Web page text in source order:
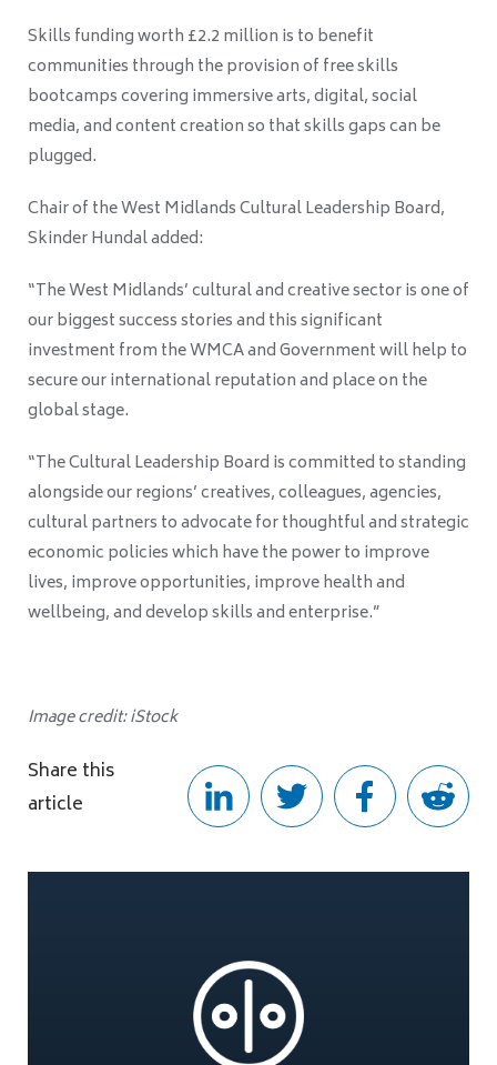
Skills funding worth £2.2 million is to benefit
communities through the provision of free skills
bootcamps covering immersive arts, digital, social
media, and content creation so that skills gaps can be
plugged.
Chair of the West Midlands Cultural Leadership Board,
Skinder Hundal added:
“The West Midlands’ cultural and creative sector is one of
our biggest success stories and this significant
investment from the WMCA and Government will help to
secure our international reputation and place on the
global stage.
“The Cultural Leadership Board is committed to standing
alongside our regions’ creatives, colleagues, agencies,
cultural partners to advocate for thoughtful and strategic
economic policies which have the power to improve
lives, improve opportunities, improve health and
wellbeing, and develop skills and enterprise.”
Image credit: iStock
Share this
article